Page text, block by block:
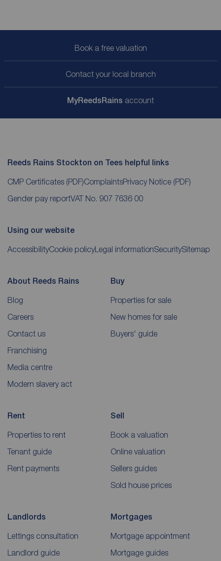
Book a free valuation
Contact your local branch
MyReedsRains account
Reeds Rains Stockton on Tees helpful links
CMP Certificates (PDF)ComplaintsPrivacy Notice (PDF)
Gender pay reportVAT No. 907 7636 00
Using our website
AccessibilityCookie policyLegal informationSecuritySitemap
About Reeds Rains
Blog
Careers
Contact us
Franchising
Media centre
Modern slavery act
Buy
Properties for sale
New homes for sale
Buyers' guide
Rent
Properties to rent
Tenant guide
Rent payments
Sell
Book a valuation
Online valuation
Sellers guides
Sold house prices
Landlords
Lettings consultation
Landlord guide
Mortgages
Mortgage appointment
Mortgage guides